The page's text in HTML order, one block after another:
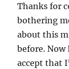
Thanks for
bothering
about this
before. Now
accept that